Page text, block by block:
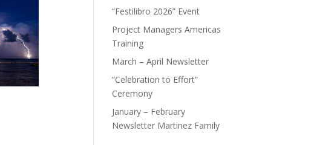
“Festilibro 2026” Event
Project Managers Americas
Training
March – April Newsletter
“Celebration to Effort”
Ceremony
January – February
Newsletter Martinez Family